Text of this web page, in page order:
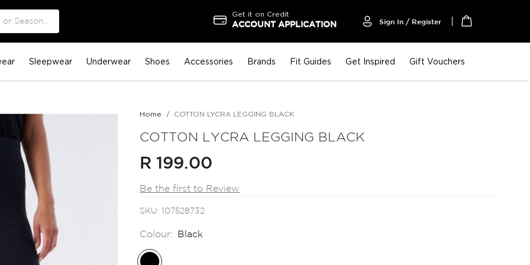
Get it on Credit
ACCOUNT APPLICATION Sign In / Register
Sleepwear Underwear Shoes Accessories Brands Fit Guides Get Inspired Gift Vouchers
Home COTTON LYCRA LEGGING BLACK
COTTON LYCRA LEGGING BLACK
R 199.00
Be the first to Review
SKU 107528732
Colour: Black